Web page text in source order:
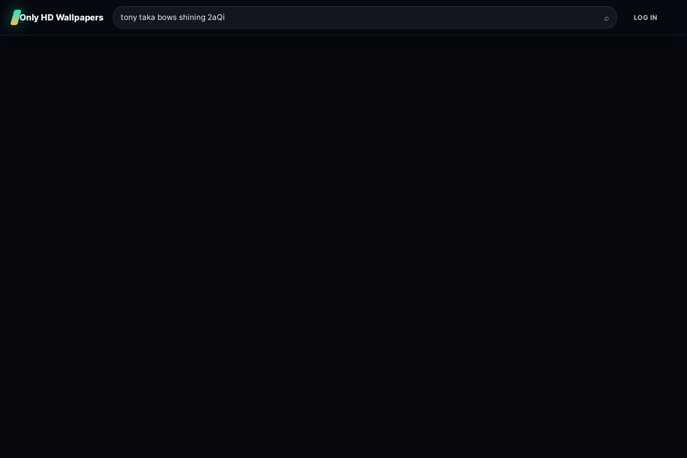
Only HD Wallpapers ⌕ LOG IN